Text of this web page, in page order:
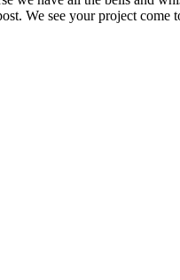
We see your project come